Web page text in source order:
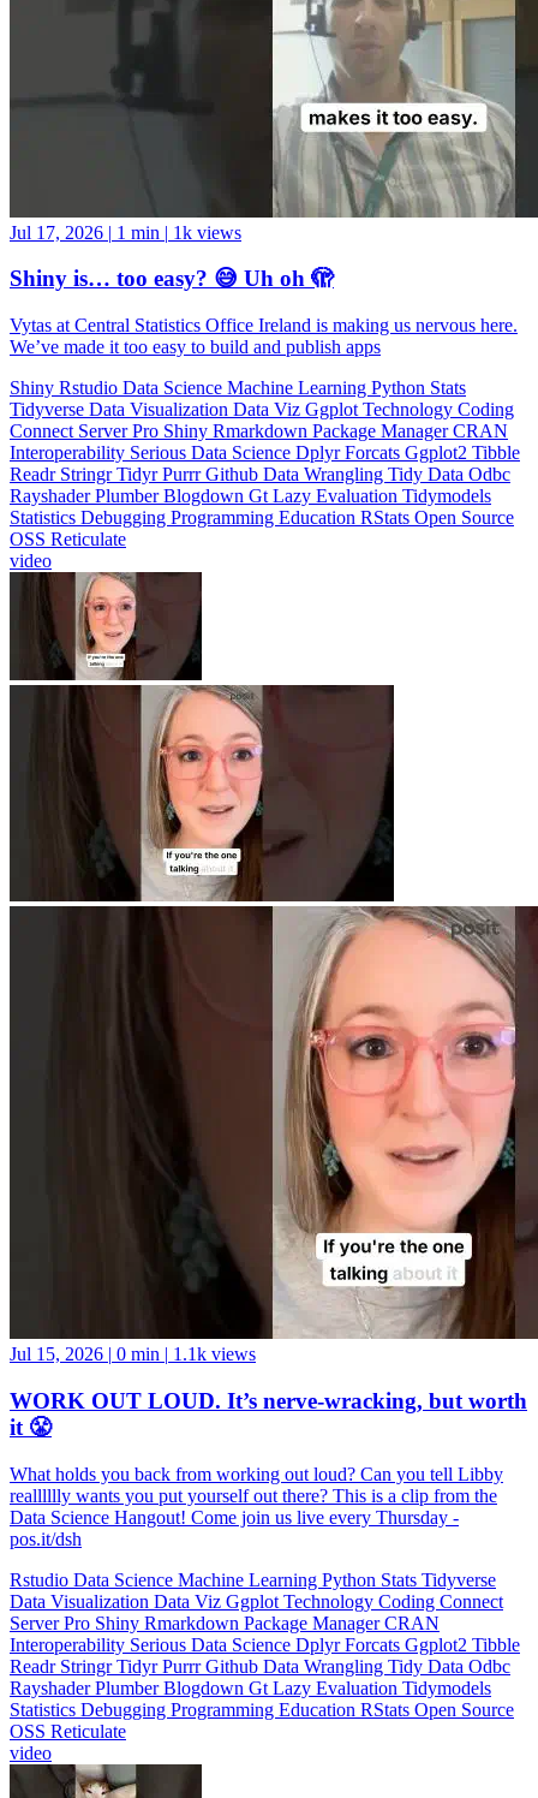
We’ve made it too easy to build and publish apps
TidyverseData VisualizationData VizGgplotTechnologyCoding
ConnectServer ProShinyRmarkdownPackage Manager CRAN
InteroperabilitySerious Data ScienceDplyrForcatsGgplot2Tibble
ReadrStringrTidyrPurrrGithubData WranglingTidy Data Odbc
RayshaderPlumberBlogdownGtLazy EvaluationTidymodels
StatisticsDebuggingProgramming EducationRStatsOpen Source
OSSReticulate
video
it 😤
realllllly wants you put yourself out there? This is a clip from the
Data Science Hangout! Come join us live every Thursday -
pos.it/dsh
Data VisualizationData VizGgplotTechnology CodingConnect
Server ProShinyRmarkdownPackage ManagerCRAN
InteroperabilitySerious Data ScienceDplyrForcatsGgplot2
ReadrStringrTidyrPurrrGithubData WranglingTidy Data Odbc
RayshaderPlumberBlogdownGtLazy EvaluationTidymodels
StatisticsDebuggingProgramming EducationRStatsOpen Source
OSSReticulate
video